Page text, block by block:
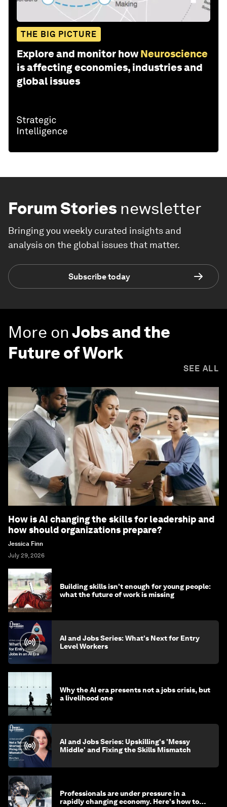
THE BIG PICTURE
Explore and monitor how Neuroscience
is affecting economies, industries and
global issues
Forum Stories newsletter
Bringing you weekly curated insights and
analysis on the global issues that matter.
Subscribe today
More onJobs and the
Future of Work
SEE ALL
How is AI changing the skills for leadership and
how should organizations prepare?
Jessica Finn
July 29, 2026
Building skills isn't enough for young people:
what the future of work is missing
AI and Jobs Series: What's Next for Entry
Level Workers
Why the AI era presents not a jobs crisis, but
a livelihood one
AI and Jobs Series: Upskilling's 'Messy
Middle' and Fixing the Skills Mismatch
Professionals are under pressure in a
rapidly changing economy. Here's how to